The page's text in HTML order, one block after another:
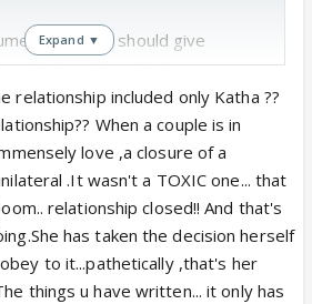
that she should give
she has done that so many
of closure is going to
the proper one where she gave
seperation. I still don't
meant by fixing everything.
of Maya and her truth still, he
her. However, his desperation
Expand ▼
relationship included only Katha ??
When a couple is in
love ,a closure of a
.It wasn't a TOXIC one... that
relationship closed!! And that's
has taken the decision herself
to it...pathetically ,that's her
things u have written... it only has